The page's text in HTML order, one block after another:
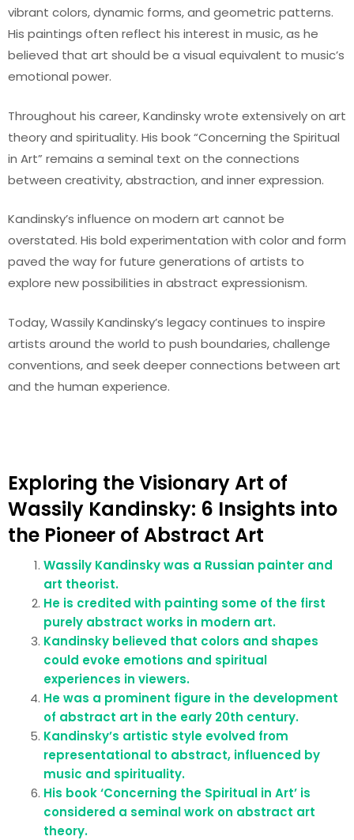
vibrant colors, dynamic forms, and geometric patterns.
His paintings often reflect his interest in music, as he
believed that art should be a visual equivalent to music’s
emotional power.
Throughout his career, Kandinsky wrote extensively on art
theory and spirituality. His book “Concerning the Spiritual
in Art” remains a seminal text on the connections
between creativity, abstraction, and inner expression.
Kandinsky’s influence on modern art cannot be
overstated. His bold experimentation with color and form
paved the way for future generations of artists to
explore new possibilities in abstract expressionism.
Today, Wassily Kandinsky’s legacy continues to inspire
artists around the world to push boundaries, challenge
conventions, and seek deeper connections between art
and the human experience.
Exploring the Visionary Art of
Wassily Kandinsky: 6 Insights into
the Pioneer of Abstract Art
Wassily Kandinsky was a Russian painter and
art theorist.
He is credited with painting some of the first
purely abstract works in modern art.
Kandinsky believed that colors and shapes
could evoke emotions and spiritual
experiences in viewers.
He was a prominent figure in the development
of abstract art in the early 20th century.
Kandinsky’s artistic style evolved from
representational to abstract, influenced by
music and spirituality.
His book ‘Concerning the Spiritual in Art’ is
considered a seminal work on abstract art
theory.